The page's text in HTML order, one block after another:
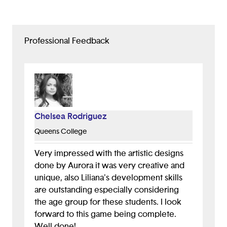
Professional Feedback
Chelsea Rodriguez
Queens College
Very impressed with the artistic designs
done by Aurora it was very creative and
unique, also Liliana's development skills
are outstanding especially considering
the age group for these students. I look
forward to this game being complete.